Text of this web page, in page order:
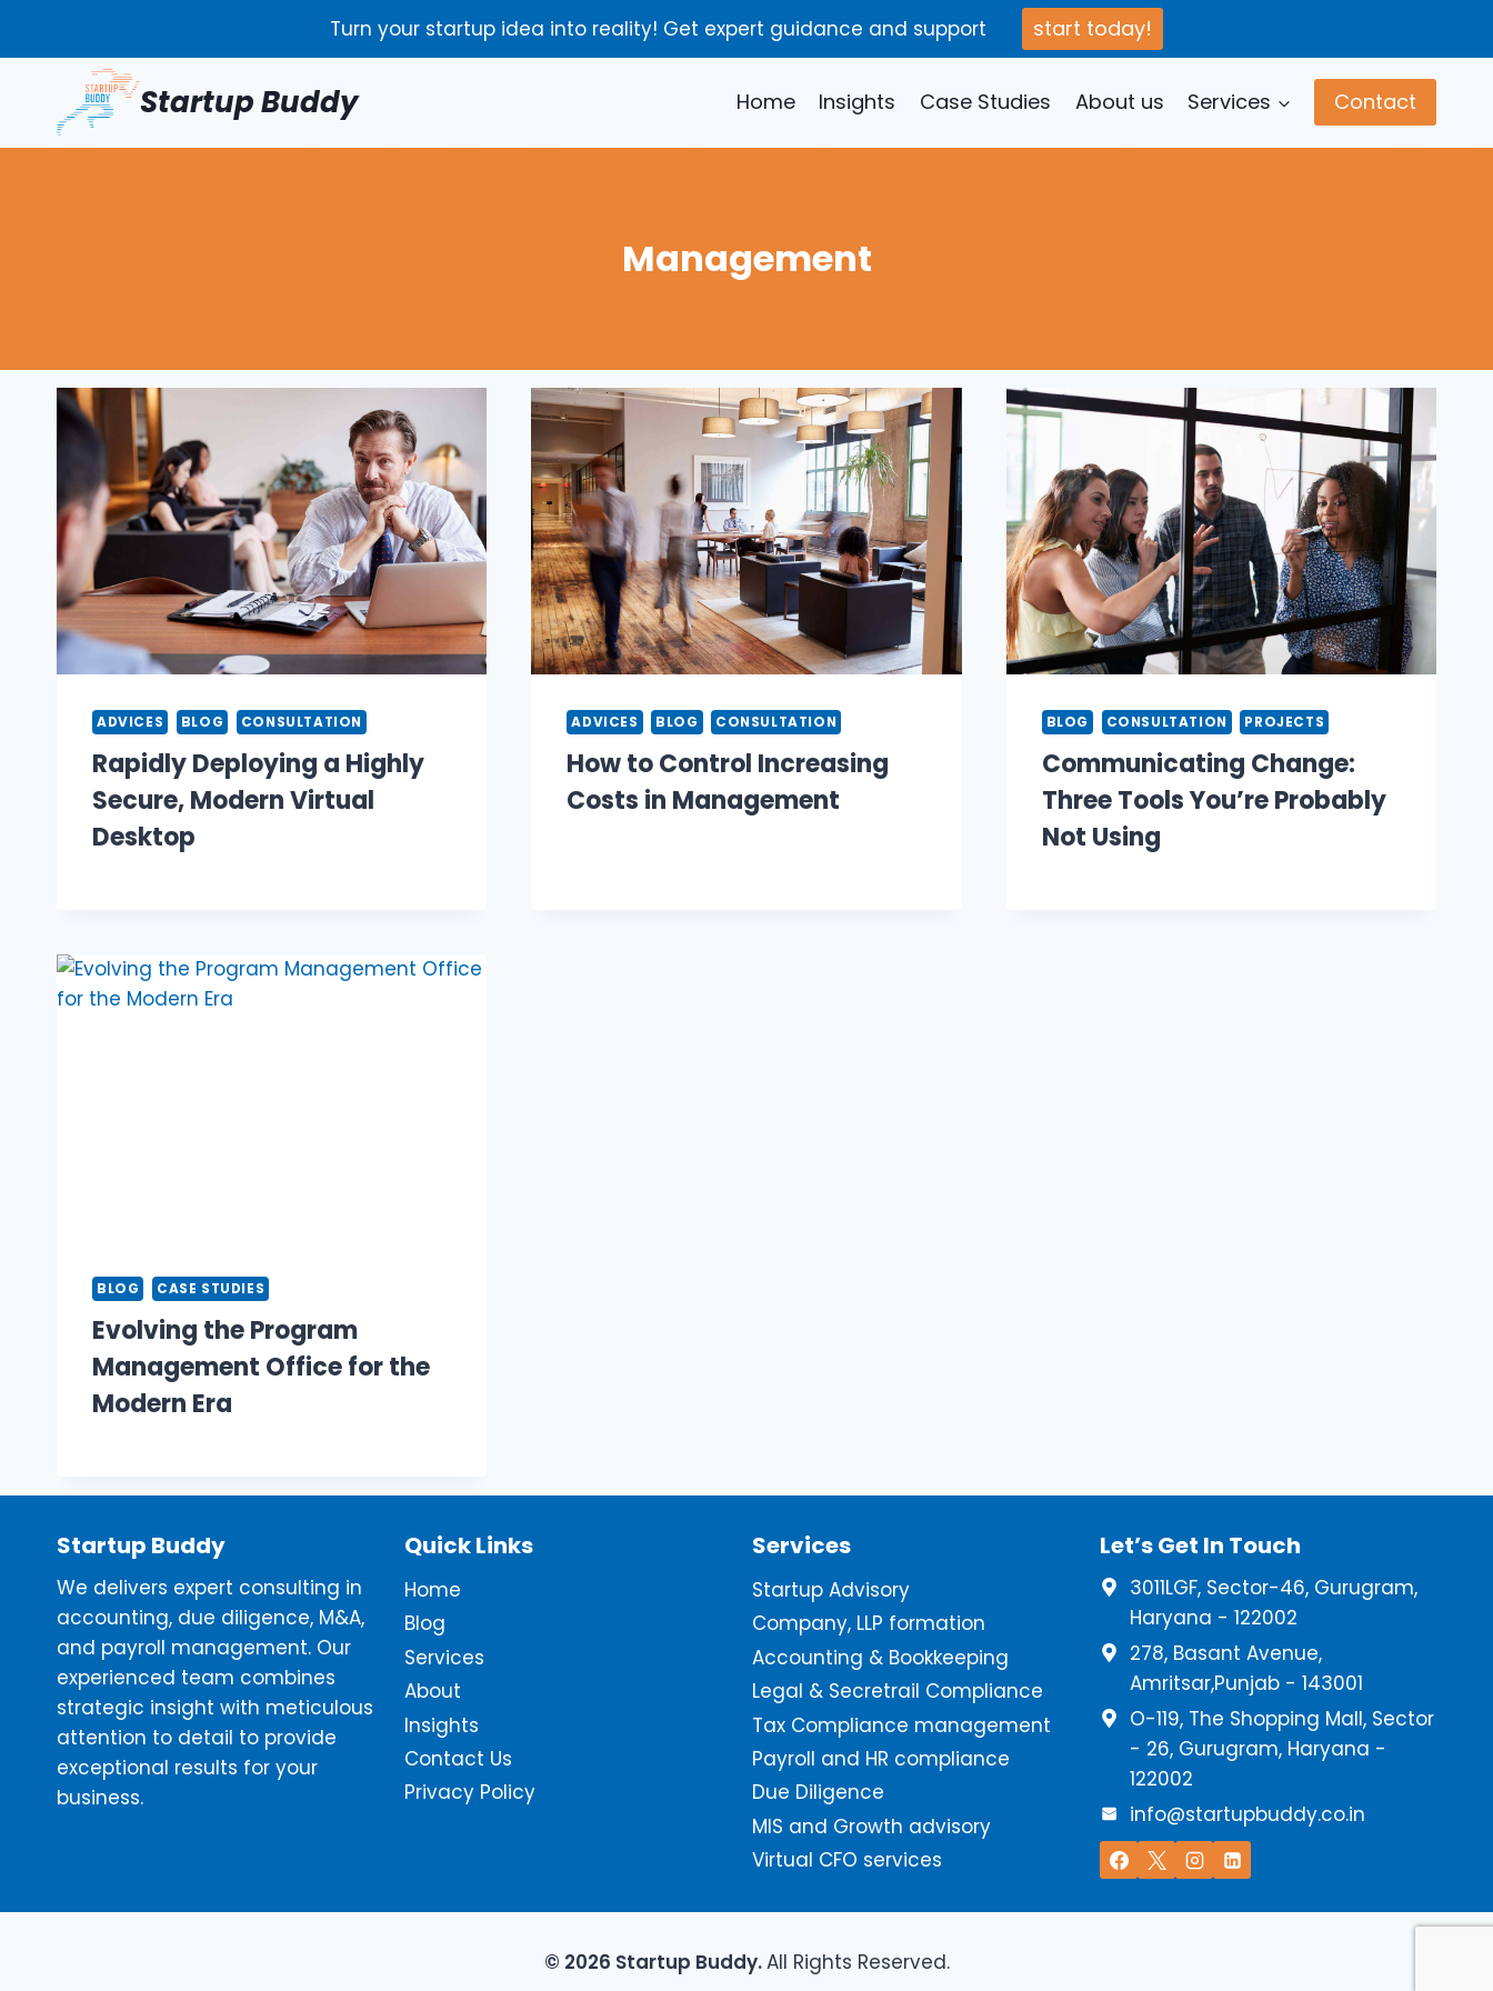
Turn your startup idea into reality! Get expert guidance and support start today!
Startup Buddy Home Insights Case Studies About us Services Contact
Management
ADVICES BLOG CONSULTATION
Rapidly Deploying a Highly
Secure, Modern Virtual
Desktop
ADVICES BLOG CONSULTATION
How to Control Increasing
Costs in Management
BLOG CONSULTATION PROJECTS
Communicating Change:
Three Tools You’re Probably
Not Using
BLOG CASE STUDIES
Evolving the Program
Management Office for the
Modern Era
Startup Buddy
We delivers expert consulting in
accounting, due diligence, M&A,
and payroll management. Our
experienced team combines
strategic insight with meticulous
attention to detail to provide
exceptional results for your
business.
Quick Links
Home
Blog
Services
About
Insights
Contact Us
Privacy Policy
Services
Startup Advisory
Company, LLP formation
Accounting & Bookkeeping
Legal & Secretrail Compliance
Tax Compliance management
Payroll and HR compliance
Due Diligence
MIS and Growth advisory
Virtual CFO services
Let’s Get In Touch
3011LGF, Sector-46, Gurugram,
Haryana - 122002
278, Basant Avenue,
Amritsar,Punjab - 143001
O-119, The Shopping Mall, Sector
- 26, Gurugram, Haryana -
122002
info@startupbuddy.co.in
© 2026 Startup Buddy.All Rights Reserved.